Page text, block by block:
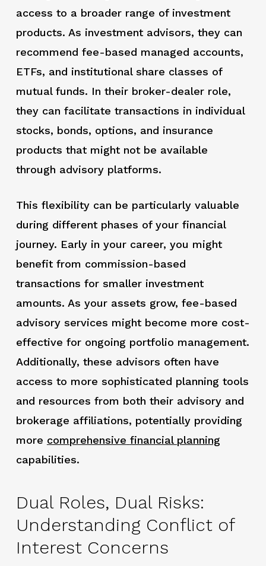
access to a broader range of investment
products. As investment advisors, they can
recommend fee-based managed accounts,
ETFs, and institutional share classes of
mutual funds. In their broker-dealer role,
they can facilitate transactions in individual
stocks, bonds, options, and insurance
products that might not be available
through advisory platforms.
This flexibility can be particularly valuable
during different phases of your financial
journey. Early in your career, you might
benefit from commission-based
transactions for smaller investment
amounts. As your assets grow, fee-based
advisory services might become more cost-
effective for ongoing portfolio management.
Additionally, these advisors often have
access to more sophisticated planning tools
and resources from both their advisory and
brokerage affiliations, potentially providing
more comprehensive financial planning
capabilities.
Dual Roles, Dual Risks:
Understanding Conflict of
Interest Concerns